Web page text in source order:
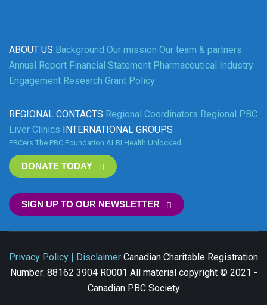
ABOUT US Background Our mission Our team & partners
Annual Report Financial Statement Pharmaceutical Industry
Engagement Research Grant Policy
REGIONAL CONTACTS Regional Coordinators Regional PBC
Liver Clinics INTERNATIONAL GROUPS
PBCers The PBC Foundation ALBI Health Unlocked
DONATE TODAY
SIGN UP TO OUR NEWSLETTER
Privacy Policy | Disclaimer Canadian Charitable Registration
Number: 88162 3904 R0001 All material copyright © 2021 -
Canadian PBC Society